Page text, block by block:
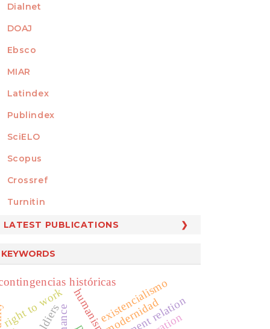
Dialnet
DOAJ
Ebsco
MIAR
Latindex
Publindex
SciELO
Scopus
MEMBER OF
Crossref
Turnitin
LATEST PUBLICATIONS
KEYWORDS
right to work
históricas
humanismomodernidad
existencialismo